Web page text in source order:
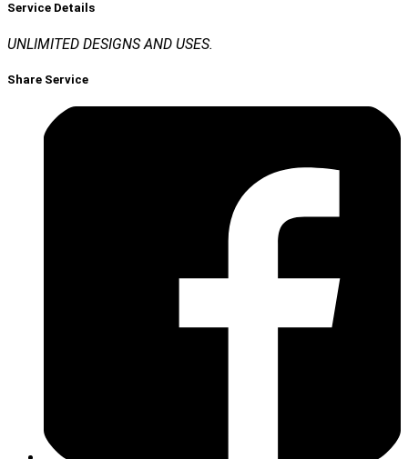
Service Details
UNLIMITED DESIGNS AND USES.
Share Service